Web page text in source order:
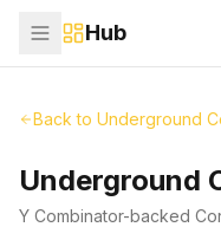
Hub
Back to Underground
Underground
Y Combinator-backed